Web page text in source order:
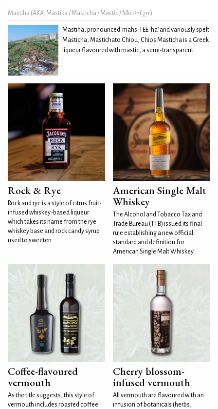
Mastiha (AKA: Mastika / Masticha / Mastic / Μαστίχα)
Mastiha, pronounced 'mahs-TEE-ha' and variously spelt
Masticha, Mastichato Chiou, Chios Masticha is a Greek
liqueur flavoured with mastic, a semi-transparent
Rock & Rye
Rock and rye is a style of citrus fruit-
infused whiskey-based liqueur
which takes its name from the rye
whiskey base and rock candy syrup
used to sweeten
American Single Malt
Whiskey
The Alcohol and Tobacco Tax and
Trade Bureau (TTB) issued its final
rule establishing a new official
standard and definition for
American Single Malt Whiskey
Coffee-flavoured
vermouth
As the title suggests, this style of
vermouth includes roasted coffee
Cherry blossom-
infused vermouth
All vermouth are flavoured with an
infusion of botanicals (herbs,